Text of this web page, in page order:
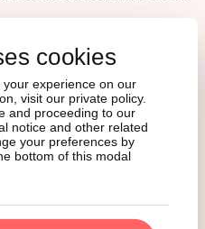
cookies
experience on our
visit our private policy.
and proceeding to our
notice and other related
your preferences by
bottom of this modal
RANGE
point forecasts, but
assumptions. By
and market-